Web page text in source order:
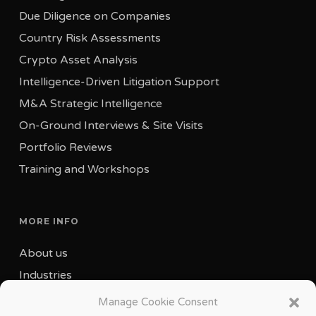
Manage Cookie Consent
Due Diligence on Companies
Country Risk Assessments
Crypto Asset Analysis
Intelligence-Driven Litigation Support
M&A Strategic Intelligence
On-Ground Interviews & Site Visits
Portfolio Reviews
Training and Workshops
MORE INFO
About us
Industries